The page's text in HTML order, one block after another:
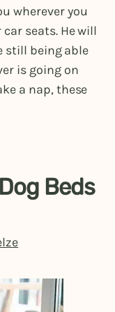
wherever you
seats. He will
still being able
is going on
a nap, these
Beds